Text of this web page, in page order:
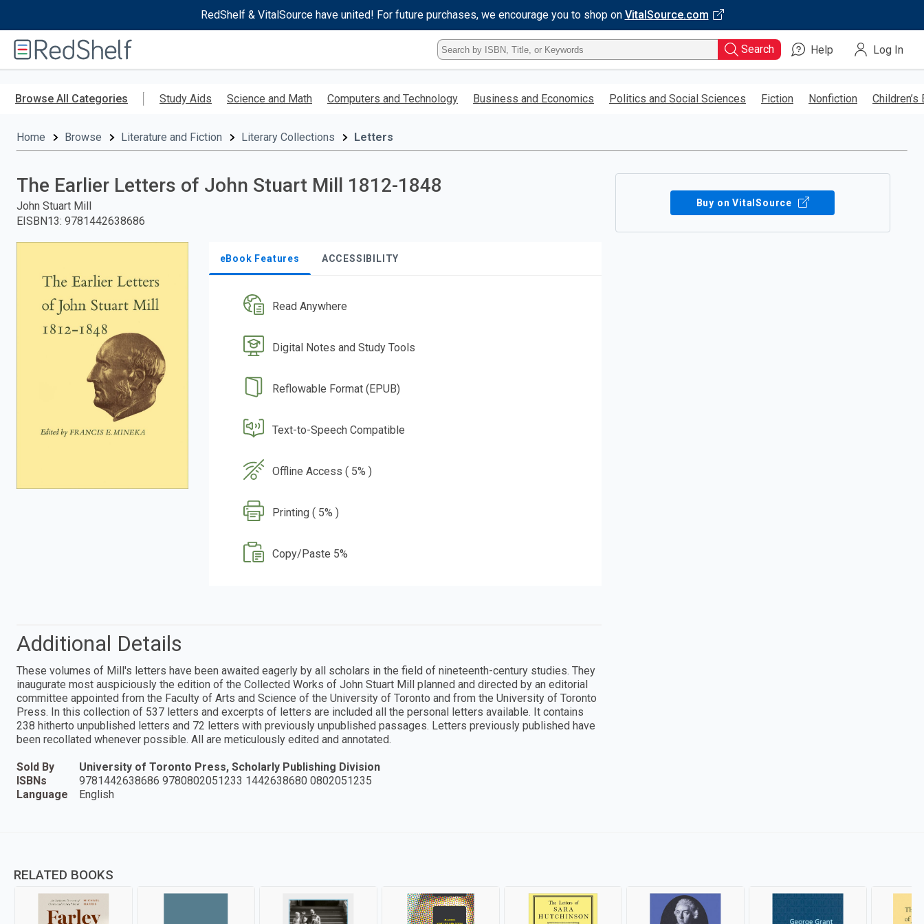
RedShelf & VitalSource have united! For future purchases, we encourage you to shop on VitalSource.com
RedShelf
Type
ISBN,
Title,
Keyword
Search Help Log In
Browse All Categories Study Aids Science and Math Computers and Technology Business and Economics Politics and Social Sciences Fiction Nonfiction Children’s
Home Browse Literature and Fiction Literary Collections Letters
The Earlier Letters of John Stuart Mill 1812-1848
John Stuart Mill
EISBN13: 9781442638686
eBook Features ACCESSIBILITY
Read Anywhere
Digital Notes and Study Tools
Reflowable Format (EPUB)
Text-to-Speech Compatible
Offline Access ( 5% )
Printing ( 5% )
Copy/Paste 5%
Buy on VitalSource
Additional Details
These volumes of Mill's letters have been awaited eagerly by all scholars in the field of nineteenth-century studies. They
inaugurate most auspiciously the edition of the Collected Works of John Stuart Mill planned and directed by an editorial
committee appointed from the Faculty of Arts and Science of the University of Toronto and from the University of Toronto
Press. In this collection of 537 letters and excerpts of letters are included all the personal letters available. It contains
238 hitherto unpublished letters and 72 letters with previously unpublished passages. Letters previously published have
been recollated whenever possible. All are meticulously edited and annotated.
Sold By
University of Toronto Press, Scholarly Publishing Division
ISBNs
9781442638686 9780802051233 1442638680 0802051235
Language
English
RELATED BOOKS